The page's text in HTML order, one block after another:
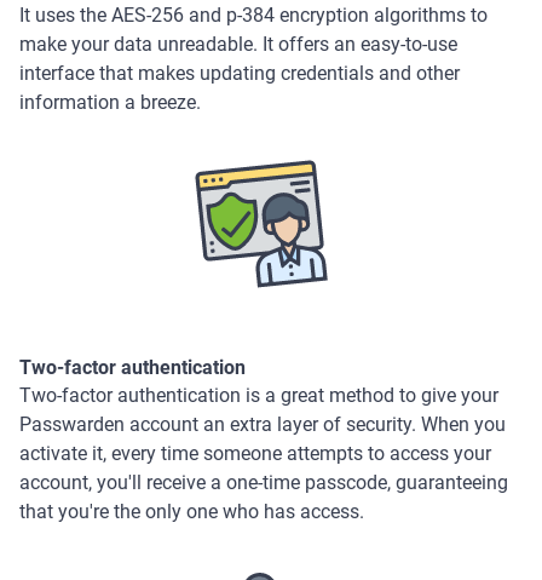
It uses the AES-256 and p-384 encryption algorithms to
make your data unreadable. It offers an easy-to-use
interface that makes updating credentials and other
information a breeze.
Two-factor authentication
Two-factor authentication is a great method to give your
Passwarden account an extra layer of security. When you
activate it, every time someone attempts to access your
account, you'll receive a one-time passcode, guaranteeing
that you're the only one who has access.